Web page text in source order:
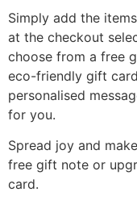
Simply add the
at the checkout
choose from a free
eco-friendly gift
personalised
for you.
Spread joy and
free gift note or
card.